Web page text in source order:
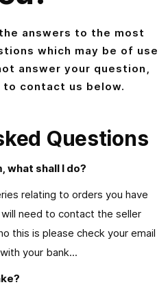
answers to the most
which may be of use
answer your question,
contact us below.
Questions
what shall I do?
relating to orders you have
need to contact the seller
this is please check your email
your bank...